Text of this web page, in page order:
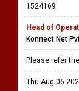
1524169
Head of
Konnect Net
Please refer
Thu Aug 06